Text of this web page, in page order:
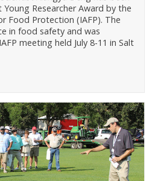
Researcher Award by the
Food Protection (IAFP). The
in food safety and was
meeting held July 8-11 in Salt